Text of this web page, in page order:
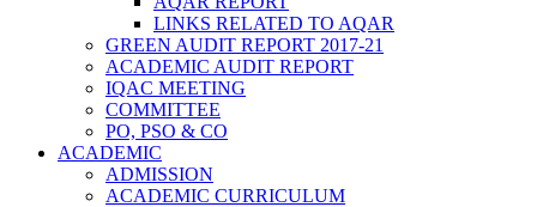
LINKS RELATED TO AQAR
GREEN AUDIT REPORT 2017-21
ACADEMIC AUDIT REPORT
IQAC MEETING
COMMITTEE
PO, PSO & CO
ACADEMIC
ADMISSION
ACADEMIC CURRICULUM